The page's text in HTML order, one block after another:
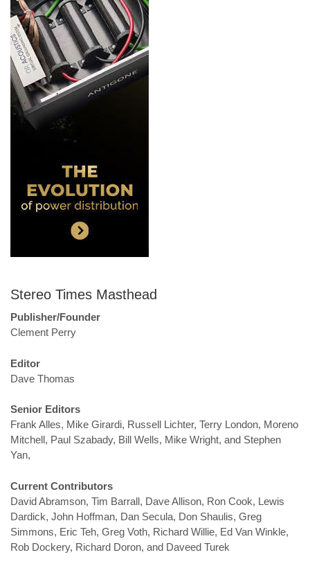
Stereo Times Masthead
Publisher/Founder
Clement Perry
Editor
Dave Thomas
Senior Editors
Frank Alles, Mike Girardi, Russell Lichter, Terry London, Moreno
Mitchell, Paul Szabady, Bill Wells, Mike Wright, and Stephen
Yan,
Current Contributors
David Abramson, Tim Barrall, Dave Allison, Ron Cook, Lewis
Dardick, John Hoffman, Dan Secula, Don Shaulis, Greg
Simmons, Eric Teh, Greg Voth, Richard Willie, Ed Van Winkle,
Rob Dockery, Richard Doron, and Daveed Turek